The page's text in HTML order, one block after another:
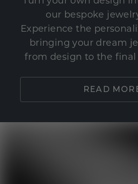
our bespoke
Experience the
bringing your dream
from design to the final
READ